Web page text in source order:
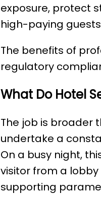
exposure, protect
high-paying
The benefits of
regulatory
What Do Hotel
The job is broader
undertake a
On a busy night,
visitor from a
supporting